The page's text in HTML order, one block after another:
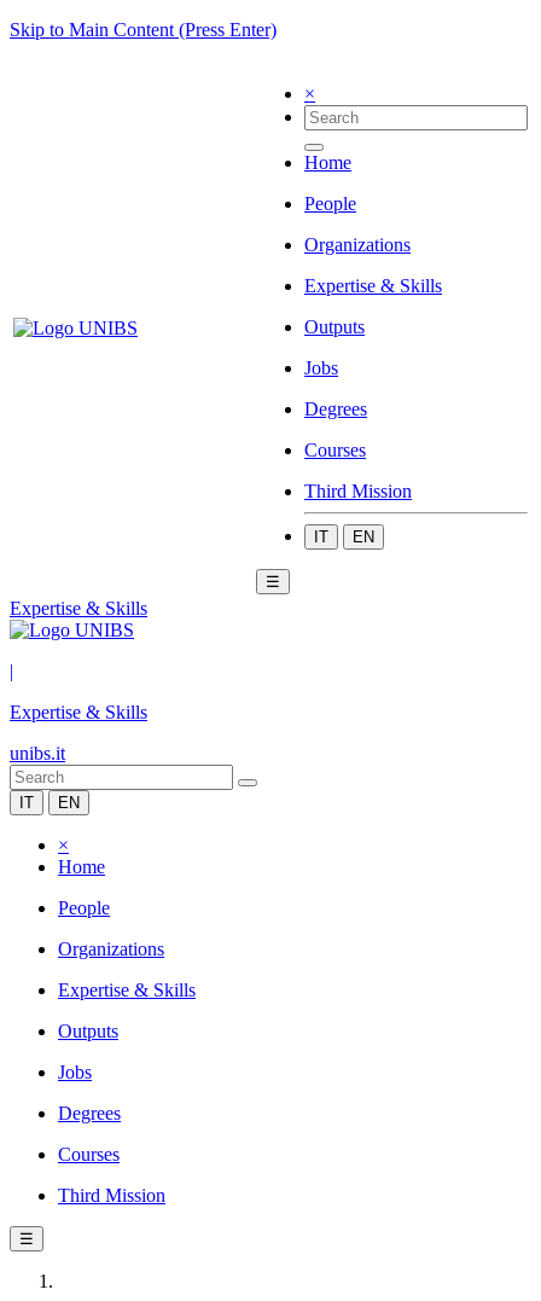
Skip to Main Content (Press Enter)
×
Home
People
Organizations
Expertise & Skills
Outputs
Jobs
Degrees
Courses
Third Mission
IT EN
☰
Expertise & Skills
|
Expertise & Skills
unibs.it
IT EN
×
Home
People
Organizations
Expertise & Skills
Outputs
Jobs
Degrees
Courses
Third Mission
☰